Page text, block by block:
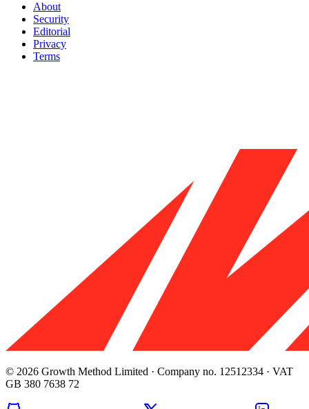
About
Security
Editorial
Privacy
Terms
© 2026 Growth Method Limited · Company no. 12512334 · VAT
GB 380 7638 72